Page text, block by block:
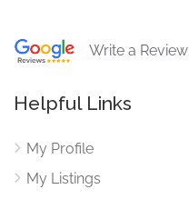
Write a Review
Helpful Links
My Profile
My Listings